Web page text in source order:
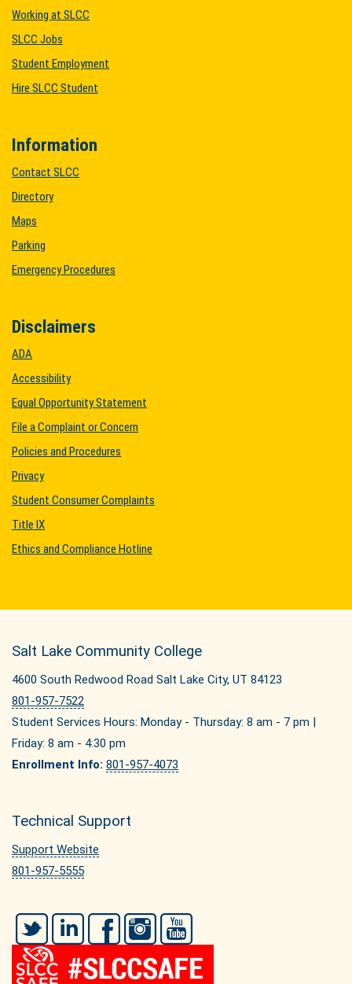
Working at SLCC
SLCC Jobs
Student Employment
Hire SLCC Student
Information
Contact SLCC
Directory
Maps
Parking
Emergency Procedures
Disclaimers
ADA
Accessibility
Equal Opportunity Statement
File a Complaint or Concern
Policies and Procedures
Privacy
Student Consumer Complaints
Title IX
Ethics and Compliance Hotline
Salt Lake Community College
4600 South Redwood Road Salt Lake City, UT 84123
801-957-7522
Student Services Hours: Monday - Thursday: 8 am - 7 pm |
Friday: 8 am - 4:30 pm
Enrollment Info: 801-957-4073
Technical Support
Support Website
801-957-5555
Twitter LinkedIn FacebookInstagram